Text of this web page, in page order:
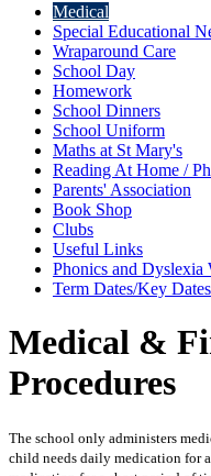
Medical
Special Educational
Wraparound Care
School Day
Homework
School Dinners
School Uniform
Maths at St Mary's
Reading At Home /
Parents' Association
Book Shop
Clubs
Useful Links
Phonics and Dyslexia
Term Dates/Key Dates
Medical &
Procedures
The school only administers
child needs daily medication for